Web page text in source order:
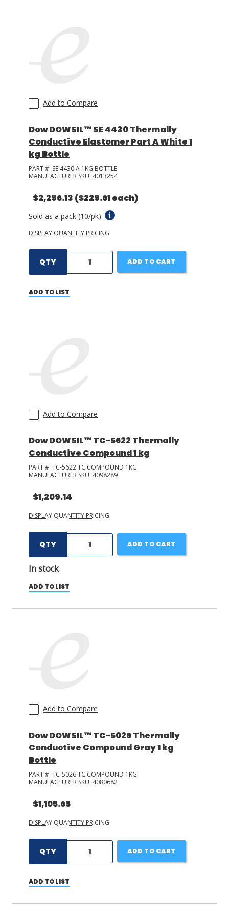
Add to Compare
Dow DOWSIL™ SE 4430 Thermally
Conductive Elastomer Part A White 1
kg Bottle
PART #: SE 4430 A 1KG BOTTLE
MANUFACTURER SKU: 4013254
$2,296.13 ($229.61 each)
Sold as a pack (10/pk).
DISPLAY QUANTITY PRICING
QTY ADD TO CART
ADD TO LIST
Add to Compare
Dow DOWSIL™ TC-5622 Thermally
Conductive Compound 1 kg
PART #: TC-5622 TC COMPOUND 1KG
MANUFACTURER SKU: 4098289
$1,209.14
DISPLAY QUANTITY PRICING
QTY
In stock
ADD TO CART
ADD TO LIST
Add to Compare
Dow DOWSIL™ TC-5026 Thermally
Conductive Compound Gray 1 kg
Bottle
PART #: TC-5026 TC COMPOUND 1KG
MANUFACTURER SKU: 4080682
$1,105.65
DISPLAY QUANTITY PRICING
QTY ADD TO CART
ADD TO LIST